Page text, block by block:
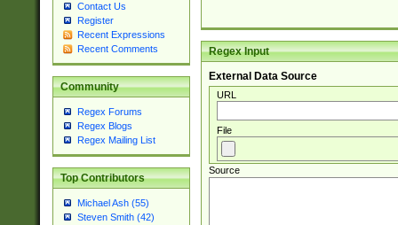
Contact Us
Register
Recent Expressions
Recent Comments
Community
Regex Forums
Regex Blogs
Regex Mailing List
Top Contributors
Michael Ash (55)
Steven Smith (42)
Regex Input
External Data Source
URL
File
Source